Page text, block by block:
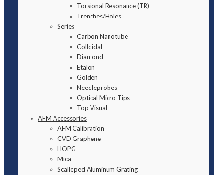
Torsional Resonance (TR)
Trenches/Holes
Series
Carbon Nanotube
Colloidal
Diamond
Etalon
Golden
Needleprobes
Optical Micro Tips
Top Visual
AFM Accessories
AFM Calibration
CVD Graphene
HOPG
Mica
Scalloped Aluminum Grating